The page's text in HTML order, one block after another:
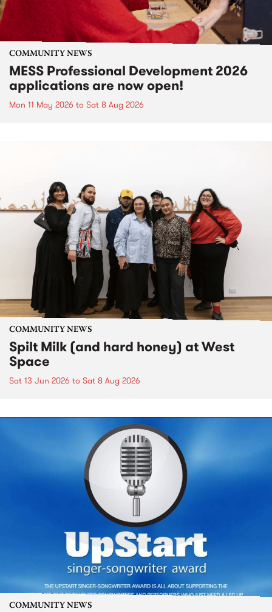
COMMUNITY NEWS
MESS Professional Development 2026
applications are now open!
Mon 11 May 2026 to Sat 8 Aug 2026
COMMUNITY NEWS
Spilt Milk (and hard honey) at West
Space
Sat 13 Jun 2026 to Sat 8 Aug 2026
COMMUNITY NEWS